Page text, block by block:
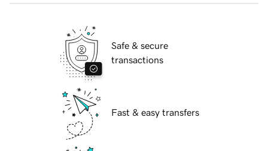
Safe & secure
transactions
Fast & easy transfers